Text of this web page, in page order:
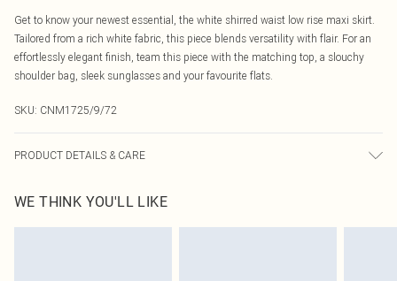
Get to know your newest essential, the white shirred waist low rise maxi skirt.
Tailored from a rich white fabric, this piece blends versatility with flair. For an
effortlessly elegant finish, team this piece with the matching top, a slouchy
shoulder bag, sleek sunglasses and your favourite flats.
SKU: CNM1725/9/72
PRODUCT DETAILS & CARE
WE THINK YOU'LL LIKE